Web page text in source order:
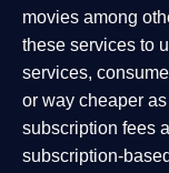
movies among
these services to
services,
or way cheaper
subscription fees
subscription-